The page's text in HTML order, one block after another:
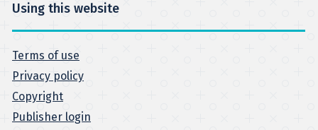
Using this website
Terms of use
Privacy policy
Copyright
Publisher login